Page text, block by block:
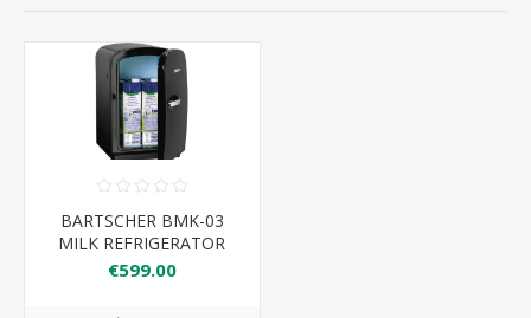
BARTSCHER BMK-03
MILK REFRIGERATOR
2X1LTR
€599.00